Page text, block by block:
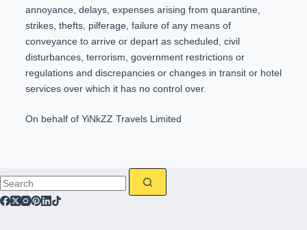
annoyance, delays, expenses arising from quarantine,
strikes, thefts, pilferage, failure of any means of
conveyance to arrive or depart as scheduled, civil
disturbances, terrorism, government restrictions or
regulations and discrepancies or changes in transit or hotel
services over which it has no control over.
On behalf of YiNkZZ Travels Limited